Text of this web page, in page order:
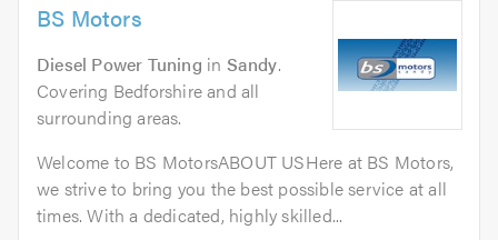
BS Motors
Diesel Power Tuning in Sandy.
Covering Bedforshire and all
surrounding areas.
Welcome to BS MotorsABOUT USHere at BS Motors,
we strive to bring you the best possible service at all
times. With a dedicated, highly skilled...